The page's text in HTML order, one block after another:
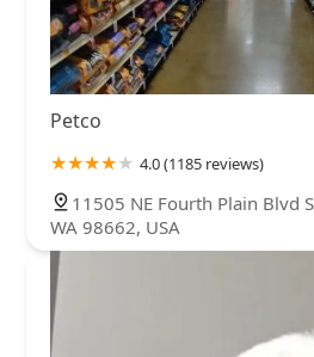
Petco
4.0 (1185 reviews)
11505 NE Fourth Plain Blvd
WA 98662, USA